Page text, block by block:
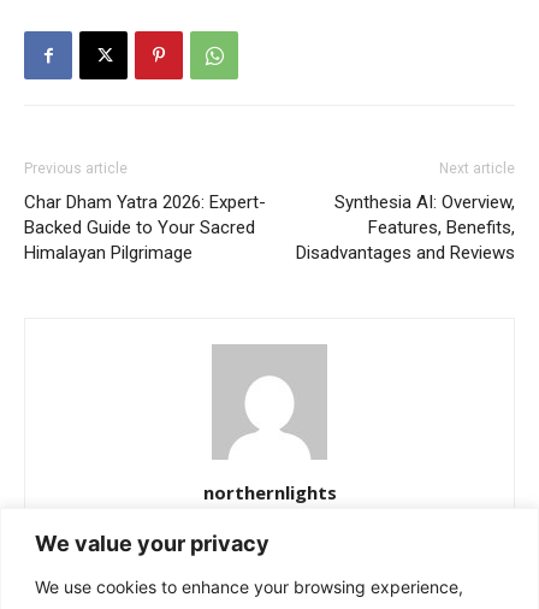
We value your privacy
We use cookies to enhance your browsing experience,
Previous article
Char Dham Yatra 2026: Expert-
Backed Guide to Your Sacred
Himalayan Pilgrimage
Next article
Synthesia AI: Overview,
Features, Benefits,
Disadvantages and Reviews
northernlights
Northern Lights Science Desk is a dedicated team of science and
space journalists passionate about uncovering the mysteries of